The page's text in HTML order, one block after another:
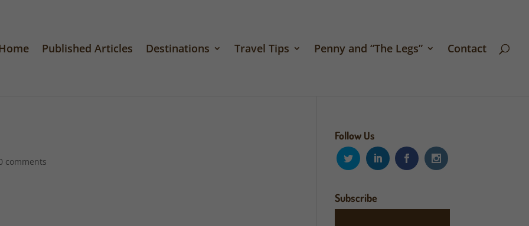
Published Articles Destinations Travel Tips Penny and “The Legs” Contact
comments
Follow Us
Subscribe